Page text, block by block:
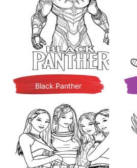
Black Panther